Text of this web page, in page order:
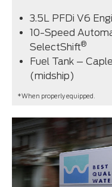
3.5L PFDi V6
10-Speed
SelectShift®
Fuel Tank –
(midship)
*When properly equipped.